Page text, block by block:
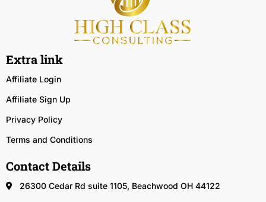
Extra link
Affiliate Login
Affiliate Sign Up
Privacy Policy
Terms and Conditions
Contact Details
26300 Cedar Rd suite 1105, Beachwood OH 44122